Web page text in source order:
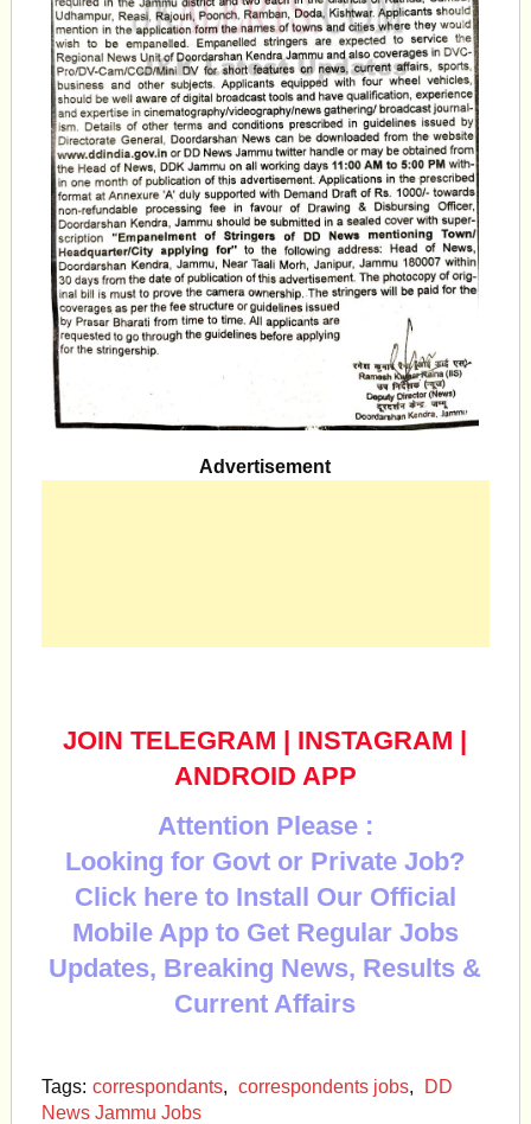
Advertisement
JOIN TELEGRAM | INSTAGRAM |
ANDROID APP
Attention Please :
Looking for Govt or Private Job?
Click here to Install Our Official
Mobile App to Get Regular Jobs
Updates, Breaking News, Results &
Current Affairs
Tags: correspondants, correspondents jobs,
DD
News Jammu Jobs